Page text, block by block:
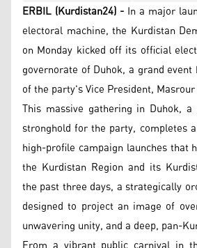
ERBIL (Kurdistan24) - In a major
electoral machine, the Kurdistan
on Monday kicked off its official
governorate of Duhok, a grand
of the party's Vice President,
This massive gathering in Duhok,
stronghold for the party, completes
high-profile campaign launches that
the Kurdistan Region and its
the past three days, a strategically
designed to project an image of
unwavering unity, and a deep, pan-